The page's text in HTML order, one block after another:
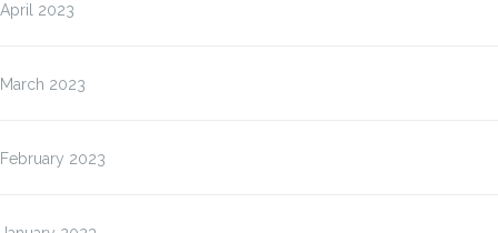
April 2023
March 2023
February 2023